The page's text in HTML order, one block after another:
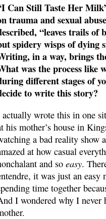
Can Still Taste Her
trauma and sexual
“leaves trails of
spidery wisps of dying
in a way, brings
was the process like
different stages of
to write this story?
wrote this in one
his mother’s house in
a bad reality show
at how casual
and so easy.
it was just an
time together
I wondered why I